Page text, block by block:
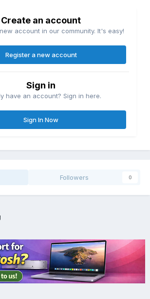
Create an account
account in our community. It's easy!
Register a new account
Sign in
have an account? Sign in here.
Sign In Now
Followers 0